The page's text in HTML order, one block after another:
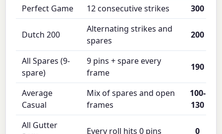
Perfect Game
12 consecutive strikes 300
Dutch 200
Alternating strikes and
spares
200
All Spares (9-
spare)
9 pins + spare every
frame
190
Average
Casual
Mix of spares and open
frames
100-
130
All Gutter
Every roll hits 0 pins 0